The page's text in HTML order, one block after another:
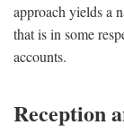
approach yields a
that is in some
accounts.
Reception